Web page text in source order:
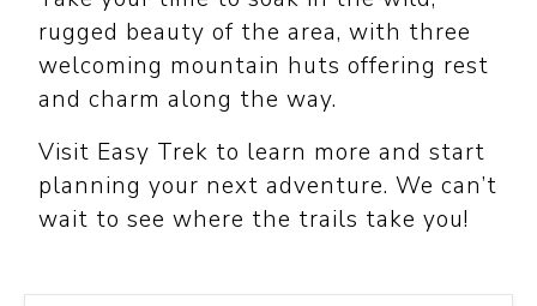
rugged beauty of the area, with three
welcoming mountain huts offering rest
and charm along the way.
Visit Easy Trek to learn more and start
planning your next adventure. We can’t
wait to see where the trails take you!